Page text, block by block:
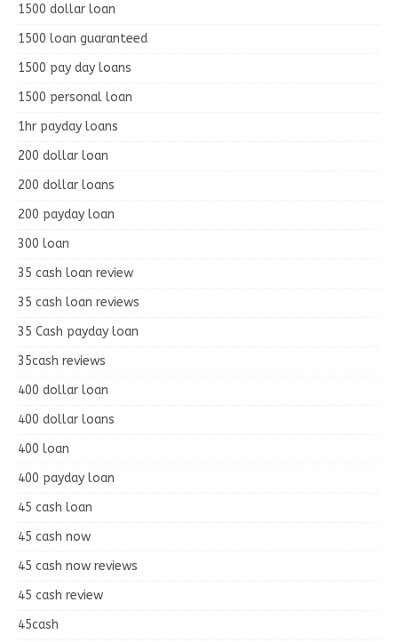
1500 dollar loan
1500 loan guaranteed
1500 pay day loans
1500 personal loan
1hr payday loans
200 dollar loan
200 dollar loans
200 payday loan
300 loan
35 cash loan review
35 cash loan reviews
35 Cash payday loan
35cash reviews
400 dollar loan
400 dollar loans
400 loan
400 payday loan
45 cash loan
45 cash now
45 cash now reviews
45 cash review
45cash